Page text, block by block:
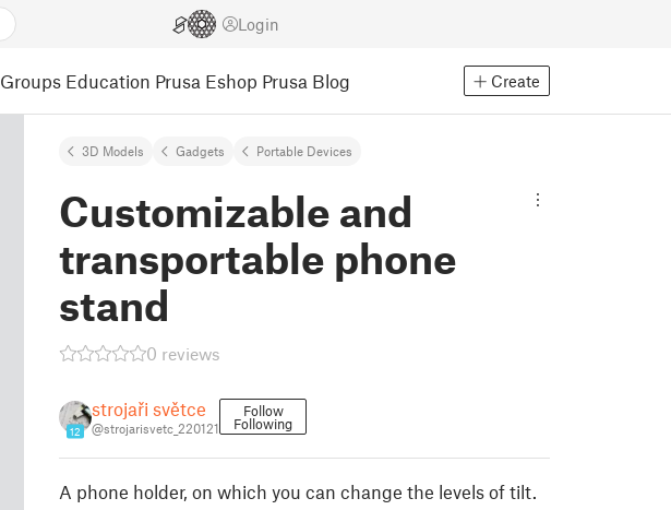
Login
Groups Education Prusa Eshop Prusa Blog Create
3D Models Gadgets Portable Devices
Customizable and
transportable phone
stand
0 reviews
12
strojaři světce
@strojarisvetc_220121
Follow
Following
A phone holder, on which you can change the levels of tilt.